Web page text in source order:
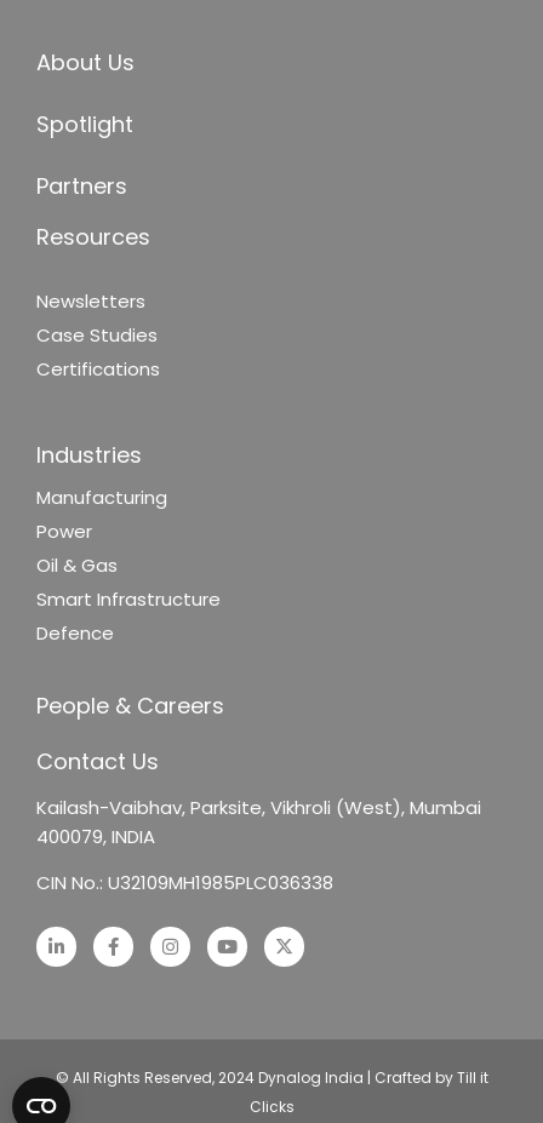
About Us
Spotlight
Partners
Resources
Newsletters
Case Studies
Certifications
Industries
Manufacturing
Power
Oil & Gas
Smart Infrastructure
Defence
People & Careers
Contact Us
Kailash-Vaibhav,Parksite, Vikhroli (West),Mumbai
400079, INDIA
CIN No.: U32109MH1985PLC036338
© All Rights Reserved, 2024 Dynalog India | Crafted by Till it
Clicks